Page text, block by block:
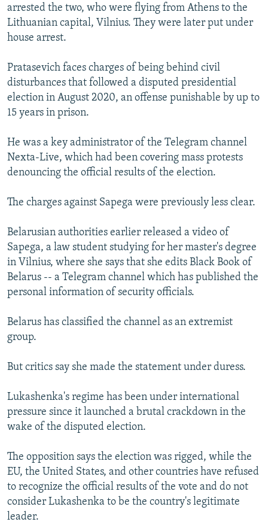
arrested the two, who were flying from Athens to the
Lithuanian capital, Vilnius. They were later put under
house arrest.
Pratasevich faces charges of being behind civil
disturbances that followed a disputed presidential
election in August 2020, an offense punishable by up to
15 years in prison.
He was a key administrator of the Telegram channel
Nexta-Live, which had been covering mass protests
denouncing the official results of the election.
The charges against Sapega were previously less clear.
Belarusian authorities earlier released a video of
Sapega, a law student studying for her master's degree
in Vilnius, where she says that she edits Black Book of
Belarus -- a Telegram channel which has published the
personal information of security officials.
Belarus has classified the channel as an extremist
group.
But critics say she made the statement under duress.
Lukashenka's regime has been under international
pressure since it launched a brutal crackdown in the
wake of the disputed election.
The opposition says the election was rigged, while the
EU, the United States, and other countries have refused
to recognize the official results of the vote and do not
consider Lukashenka to be the country's legitimate
leader.